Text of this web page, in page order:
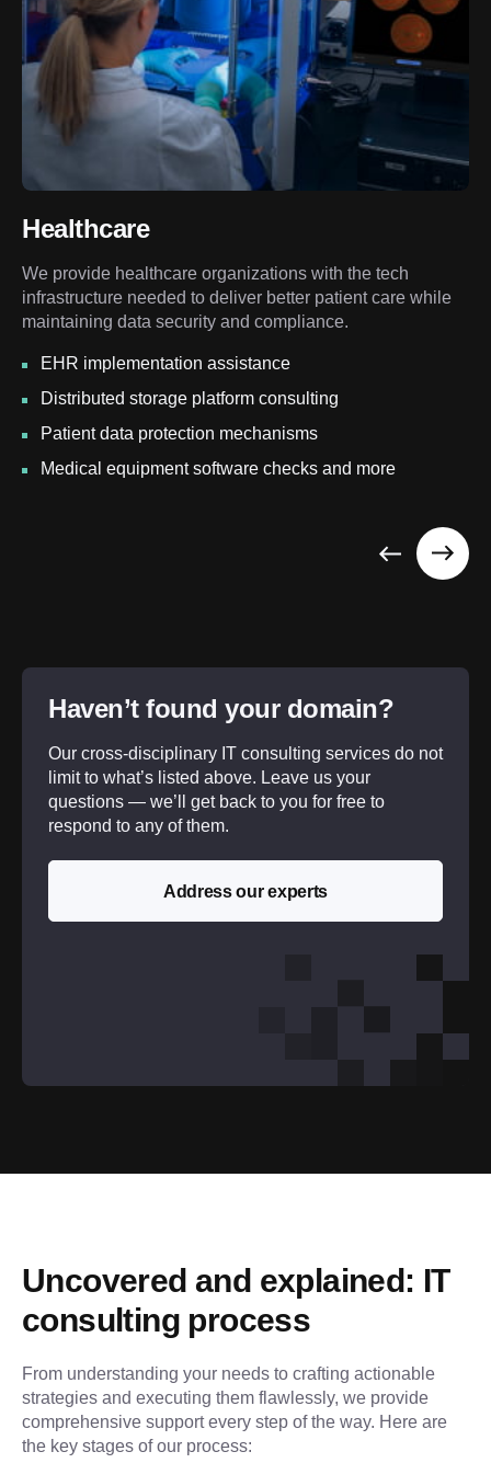
Healthcare
We provide healthcare organizations with the tech
infrastructure needed to deliver better patient care while
maintaining data security and compliance.
EHR implementation assistance
Distributed storage platform consulting
Patient data protection mechanisms
Medical equipment software checks and more
Haven’t found your domain?
Our cross-disciplinary IT consulting services do not
limit to what’s listed above. Leave us your
questions — we’ll get back to you for free to
respond to any of them.
Address our experts
Uncovered and explained: IT
consulting process
From understanding your needs to crafting actionable
strategies and executing them flawlessly, we provide
comprehensive support every step of the way. Here are
the key stages of our process: